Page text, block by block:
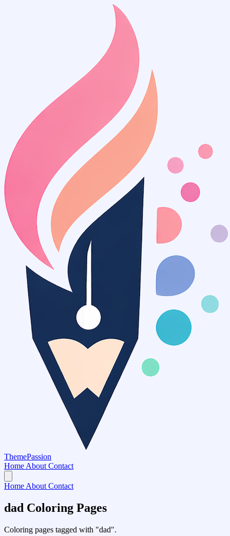
ThemePassion
Home About Contact
Home About Contact
dad Coloring Pages
Coloring pages tagged with "dad".